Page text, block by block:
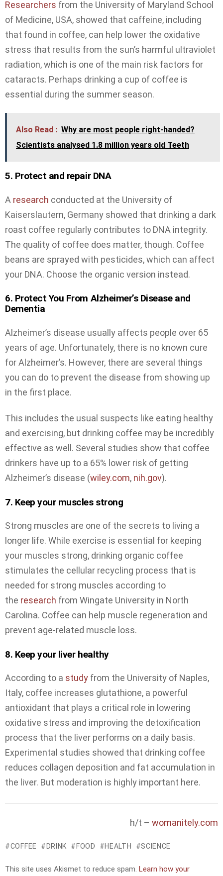
Researchers from the University of Maryland School
of Medicine, USA, showed that caffeine, including
that found in coffee, can help lower the oxidative
stress that results from the sun’s harmful ultraviolet
radiation, which is one of the main risk factors for
cataracts. Perhaps drinking a cup of coffee is
essential during the summer season.
Also Read : Why are most people right-handed?
Scientists analysed 1.8 million years old Teeth
5. Protect and repair DNA
A research conducted at the University of
Kaiserslautern, Germany showed that drinking a dark
roast coffee regularly contributes to DNA integrity.
The quality of coffee does matter, though. Coffee
beans are sprayed with pesticides, which can affect
your DNA. Choose the organic version instead.
6. Protect You From Alzheimer’s Disease and
Dementia
Alzheimer’s disease usually affects people over 65
years of age. Unfortunately, there is no known cure
for Alzheimer’s. However, there are several things
you can do to prevent the disease from showing up
in the first place.
This includes the usual suspects like eating healthy
and exercising, but drinking coffee may be incredibly
effective as well. Several studies show that coffee
drinkers have up to a 65% lower risk of getting
Alzheimer’s disease (wiley.com, nih.gov).
7. Keep your muscles strong
Strong muscles are one of the secrets to living a
longer life. While exercise is essential for keeping
your muscles strong, drinking organic coffee
stimulates the cellular recycling process that is
needed for strong muscles according to
the research from Wingate University in North
Carolina. Coffee can help muscle regeneration and
prevent age-related muscle loss.
8. Keep your liver healthy
According to a study from the University of Naples,
Italy, coffee increases glutathione, a powerful
antioxidant that plays a critical role in lowering
oxidative stress and improving the detoxification
process that the liver performs on a daily basis.
Experimental studies showed that drinking coffee
reduces collagen deposition and fat accumulation in
the liver. But moderation is highly important here.
h/t – womanitely.com
COFFEE DRINK FOOD HEALTH SCIENCE
This site uses Akismet to reduce spam. Learn how your